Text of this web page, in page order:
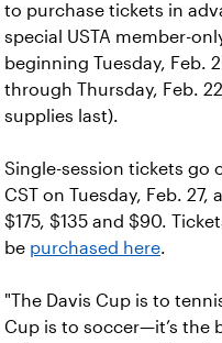
to purchase tickets in
special USTA member-
beginning Tuesday, Feb.
through Thursday, Feb.
supplies last).
Single-session tickets go
CST on Tuesday, Feb. 27,
$175, $135 and $90.
be purchased here.
"The Davis Cup is to
Cup is to soccer—it’s the